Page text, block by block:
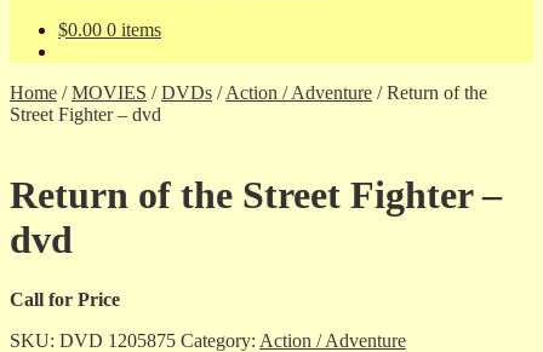
$0.00 0 items
Home /MOVIES /DVDs /Action / Adventure /Return of the
Street Fighter – dvd
Return of the Street Fighter –
dvd
Call for Price
SKU: DVD 1205875 Category: Action / Adventure